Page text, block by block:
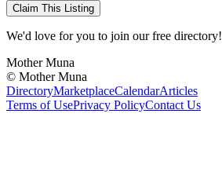
Claim This Listing
We'd love for you to join our free directory!
Mother Muna
© Mother Muna
DirectoryMarketplaceCalendarArticles
Terms of UsePrivacy PolicyContact Us